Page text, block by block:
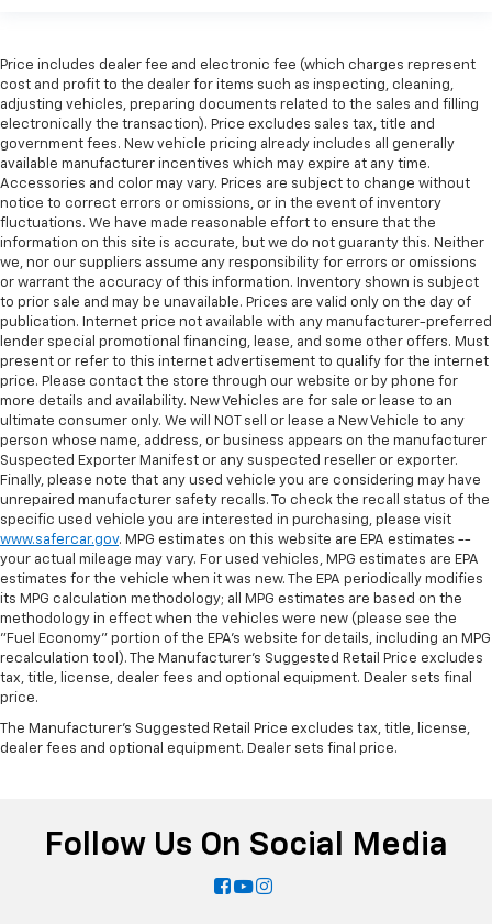
Price includes dealer fee and electronic fee (which charges represent
cost and profit to the dealer for items such as inspecting, cleaning,
adjusting vehicles, preparing documents related to the sales and filling
electronically the transaction). Price excludes sales tax, title and
government fees. New vehicle pricing already includes all generally
available manufacturer incentives which may expire at any time.
Accessories and color may vary. Prices are subject to change without
notice to correct errors or omissions, or in the event of inventory
fluctuations. We have made reasonable effort to ensure that the
information on this site is accurate, but we do not guaranty this. Neither
we, nor our suppliers assume any responsibility for errors or omissions
or warrant the accuracy of this information. Inventory shown is subject
to prior sale and may be unavailable. Prices are valid only on the day of
publication. Internet price not available with any manufacturer-preferred
lender special promotional financing, lease, and some other offers. Must
present or refer to this internet advertisement to qualify for the internet
price. Please contact the store through our website or by phone for
more details and availability. New Vehicles are for sale or lease to an
ultimate consumer only. We will NOT sell or lease a New Vehicle to any
person whose name, address, or business appears on the manufacturer
Suspected Exporter Manifest or any suspected reseller or exporter.
Finally, please note that any used vehicle you are considering may have
unrepaired manufacturer safety recalls. To check the recall status of the
specific used vehicle you are interested in purchasing, please visit
www.safercar.gov. MPG estimates on this website are EPA estimates --
your actual mileage may vary. For used vehicles, MPG estimates are EPA
estimates for the vehicle when it was new. The EPA periodically modifies
its MPG calculation methodology; all MPG estimates are based on the
methodology in effect when the vehicles were new (please see the
"Fuel Economy" portion of the EPA's website for details, including an MPG
recalculation tool). The Manufacturer's Suggested Retail Price excludes
tax, title, license, dealer fees and optional equipment. Dealer sets final
price.
The Manufacturer's Suggested Retail Price excludes tax, title, license,
dealer fees and optional equipment. Dealer sets final price.
Follow Us On Social Media